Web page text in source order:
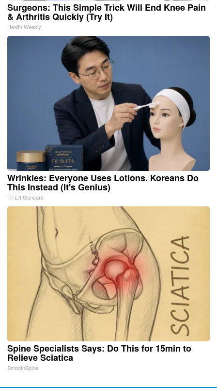
Surgeons: This Simple Trick Will End Knee Pain
& Arthritis Quickly (Try It)
Health Weekly
Wrinkles: Everyone Uses Lotions. Koreans Do
This Instead (It's Genius)
Tri Lift Skincare
Spine Specialists Says: Do This for 15min to
Relieve Sciatica
SmoothSpine